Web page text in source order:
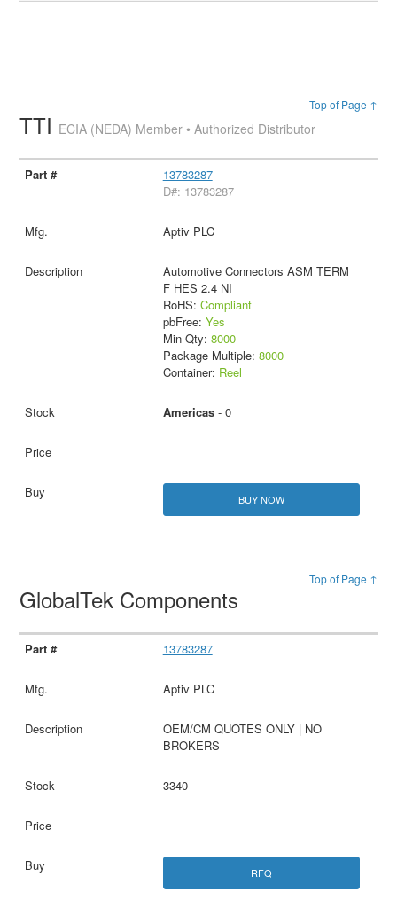
Top of Page ↑
TTI ECIA (NEDA) Member • Authorized Distributor
13783287
D#: 13783287
Aptiv PLC
Automotive Connectors ASM TERM
F HES 2.4 NI
RoHS: Compliant
pbFree: Yes
Min Qty: 8000
Package Multiple: 8000
Container: Reel
Americas- 0
BUY NOW
Top of Page ↑
GlobalTek Components
13783287
Aptiv PLC
OEM/CM QUOTES ONLY | NO
BROKERS
3340
RFQ